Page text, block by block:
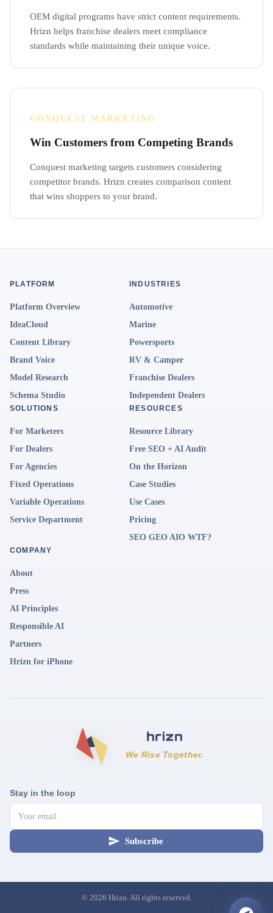
OEM digital programs have strict content requirements.
Hrizn helps franchise dealers meet compliance
standards while maintaining their unique voice.
CONQUEST MARKETING
Win Customers from Competing Brands
Conquest marketing targets customers considering
competitor brands. Hrizn creates comparison content
that wins shoppers to your brand.
PLATFORM
Platform Overview
IdeaCloud
Content Library
Brand Voice
Model Research
Schema Studio
INDUSTRIES
Automotive
Marine
Powersports
RV & Camper
Franchise Dealers
Independent Dealers
SOLUTIONS
For Marketers
For Dealers
For Agencies
Fixed Operations
Variable Operations
Service Department
RESOURCES
Resource Library
Free SEO + AI Audit
On the Horizon
Case Studies
Use Cases
Pricing
SEO GEO AIO WTF?
COMPANY
About
Press
AI Principles
Responsible AI
Partners
Hrizn for iPhone
We Rise Together.
Stay in the loop
Subscribe
© 2026 Hrizn. All rights reserved.